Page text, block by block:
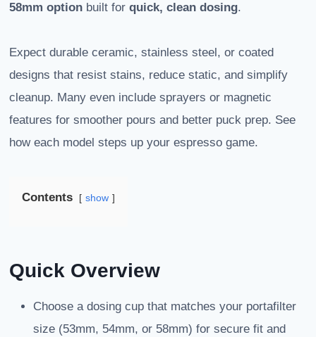
58mm option built for quick, clean dosing.
Expect durable ceramic, stainless steel, or coated
designs that resist stains, reduce static, and simplify
cleanup. Many even include sprayers or magnetic
features for smoother pours and better puck prep. See
how each model steps up your espresso game.
Contents show
Quick Overview
Choose a dosing cup that matches your portafilter
size (53mm, 54mm, or 58mm) for secure fit and